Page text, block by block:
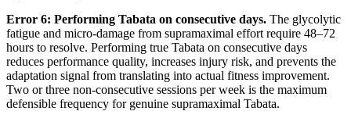
Error 6: Performing Tabata on consecutive days. The glycolytic
fatigue and micro-damage from supramaximal effort require 48–72
hours to resolve. Performing true Tabata on consecutive days
reduces performance quality, increases injury risk, and prevents the
adaptation signal from translating into actual fitness improvement.
Two or three non-consecutive sessions per week is the maximum
defensible frequency for genuine supramaximal Tabata.